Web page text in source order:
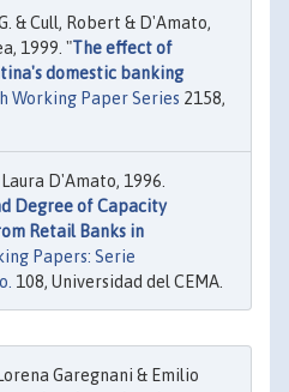
& Cull, Robert & D'Amato,
1999. "The effect of
domestic banking
Working Paper Series 2158,
D'Amato, 1996.
Degree of Capacity
Retail Banks in
Papers: Serie
108, Universidad del CEMA.
Garegnani & Emilio